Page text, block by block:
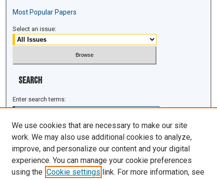
Most Popular Papers
Select an issue:
Search
Enter search terms:
Select context to search:
We use cookies that are necessary to make our site
work. We may also use additional cookies to analyze,
improve, and personalize our content and your digital
experience. You can manage your cookie preferences
using the Cookie settings link. For more information, see